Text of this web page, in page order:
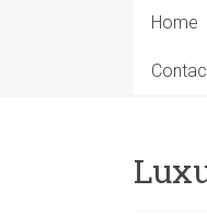
Home